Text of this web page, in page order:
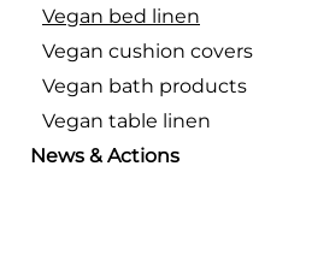
Vegan bed linen
Vegan cushion covers
Vegan bath products
Vegan table linen
News & Actions